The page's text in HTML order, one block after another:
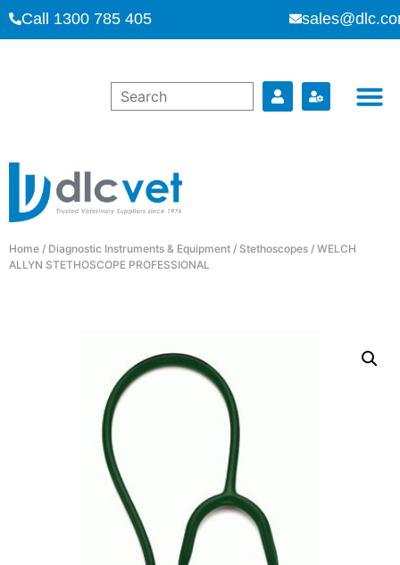
Call 1300 785 405
Home / Diagnostic Instruments & Equipment / Stethoscopes / WELCH
ALLYN STETHOSCOPE PROFESSIONAL